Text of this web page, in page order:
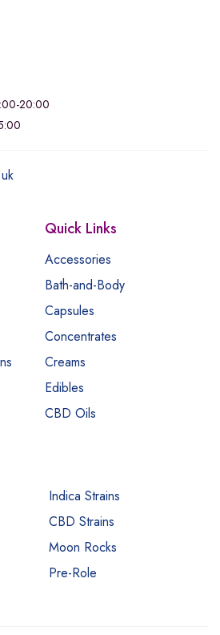
20:00
Quick Links
Accessories
Bath-and-Body
Capsules
Concentrates
Creams
Edibles
CBD Oils
Indica Strains
CBD Strains
Moon Rocks
Pre-Role